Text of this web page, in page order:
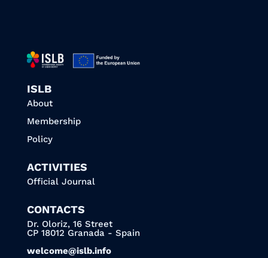
ISLB
About
Membership
Policy
ACTIVITIES
Official Journal
CONTACTS
Dr. Oloriz, 16 Street
CP 18012 Granada - Spain
welcome@islb.info